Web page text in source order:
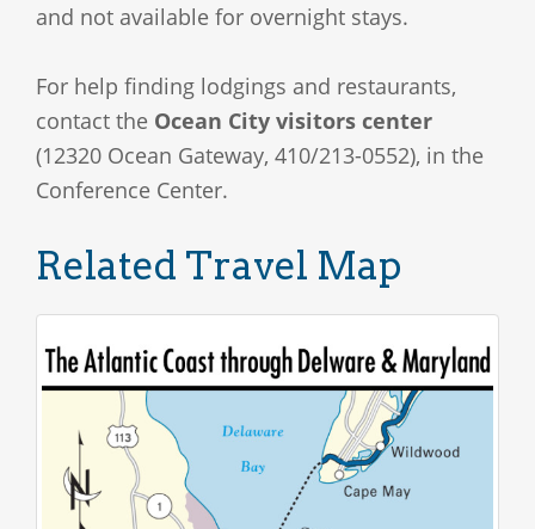
and not available for overnight stays.
For help finding lodgings and restaurants,
contact the Ocean City visitors center
(12320 Ocean Gateway, 410/213-0552), in the
Conference Center.
Related Travel Map